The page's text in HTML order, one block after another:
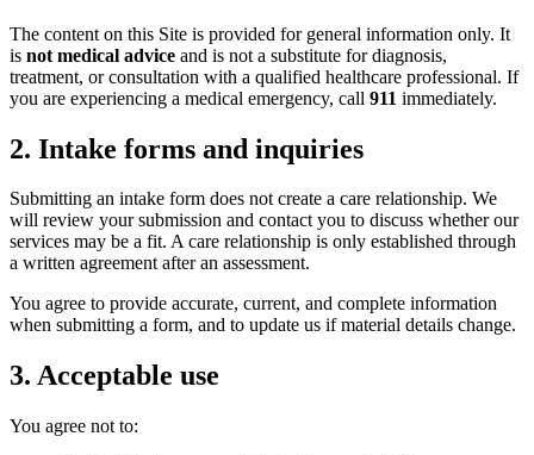
The content on this Site is provided for general information only. It
is not medical advice and is not a substitute for diagnosis,
treatment, or consultation with a qualified healthcare professional. If
you are experiencing a medical emergency, call 911 immediately.
2. Intake forms and inquiries
Submitting an intake form does not create a care relationship. We
will review your submission and contact you to discuss whether our
services may be a fit. A care relationship is only established through
a written agreement after an assessment.
You agree to provide accurate, current, and complete information
when submitting a form, and to update us if material details change.
3. Acceptable use
You agree not to: